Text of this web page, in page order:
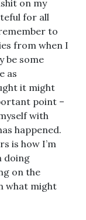
on my
for all
to
from when I
be some
as
it might
point –
with
happened.
is how I’m
doing
on the
what might